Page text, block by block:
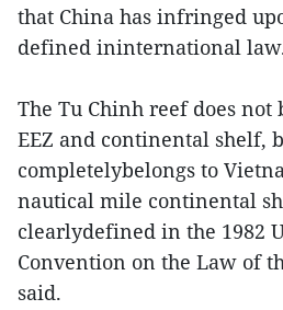
that China has infringed
defined ininternational
The Tu Chinh reef does not
EEZ and continental shelf,
completelybelongs to
nautical mile continental
clearlydefined in the 1982
Convention on the Law of
said.